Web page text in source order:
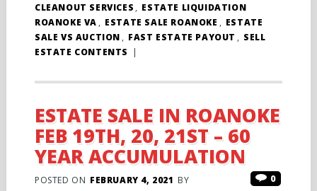
CLEANOUT SERVICES , ESTATE LIQUIDATION
ROANOKE VA , ESTATE SALE ROANOKE , ESTATE
SALE VS AUCTION , FAST ESTATE PAYOUT , SELL
ESTATE CONTENTS
|
ESTATE SALE IN ROANOKE
FEB 19TH, 20, 21ST – 60
YEAR ACCUMULATION
POSTED ON FEBRUARY 4, 2021 BY
0